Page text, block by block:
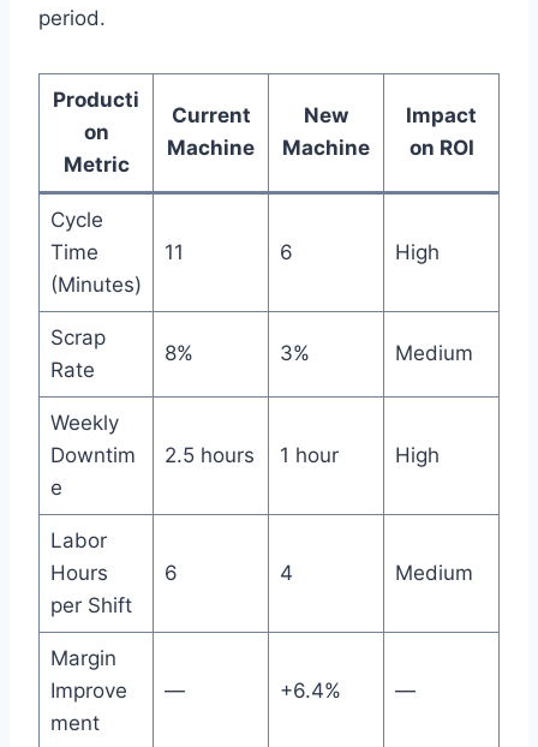
period.
Producti
on
Metric
Current
Machine
New
Machine
Impact
on ROI
Cycle
Time
(Minutes)
11 6 High
Scrap
Rate
8% 3% Medium
Weekly
Downtim
e
2.5 hours 1 hour High
Labor
Hours
per Shift
6 4 Medium
Margin
Improve
ment
— +6.4% —